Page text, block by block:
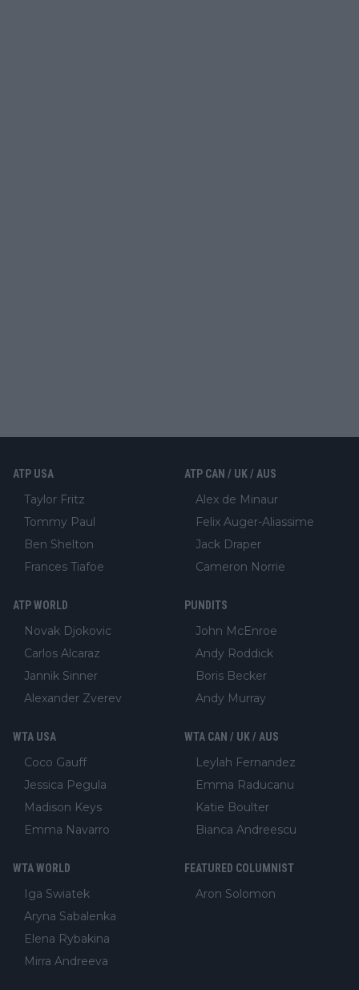
ATP USA
Taylor Fritz
Tommy Paul
Ben Shelton
Frances Tiafoe
ATP CAN / UK / AUS
Alex de Minaur
Felix Auger-Aliassime
Jack Draper
Cameron Norrie
ATP WORLD
Novak Djokovic
Carlos Alcaraz
Jannik Sinner
Alexander Zverev
PUNDITS
John McEnroe
Andy Roddick
Boris Becker
Andy Murray
WTA USA
Coco Gauff
Jessica Pegula
Madison Keys
Emma Navarro
WTA CAN / UK / AUS
Leylah Fernandez
Emma Raducanu
Katie Boulter
Bianca Andreescu
WTA WORLD
Iga Swiatek
Aryna Sabalenka
Elena Rybakina
Mirra Andreeva
FEATURED COLUMNIST
Aron Solomon